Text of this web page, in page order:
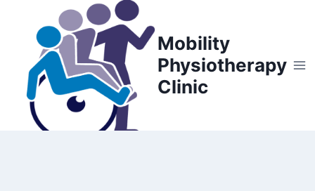
content
Mobility
Physiotherapy
Clinic